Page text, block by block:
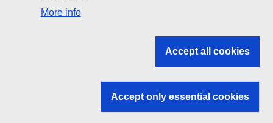
Search all EU institutions and bodies
EU institutions
More info
Accept all cookies
Accept only essential cookies